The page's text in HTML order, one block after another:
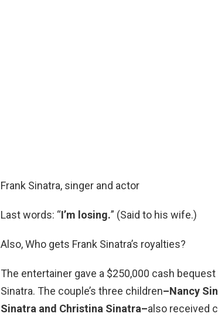
Frank Sinatra, singer and actor
Last words: “I’m losing.” (Said to his wife.)
Also, Who gets Frank Sinatra’s royalties?
The entertainer gave a $250,000 cash
Sinatra. The couple’s three children–Nancy
Sinatra and Christina Sinatra–also received